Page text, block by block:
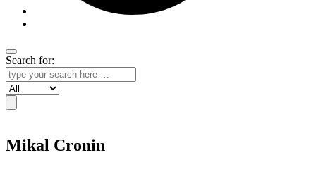
Search for:
Mikal Cronin